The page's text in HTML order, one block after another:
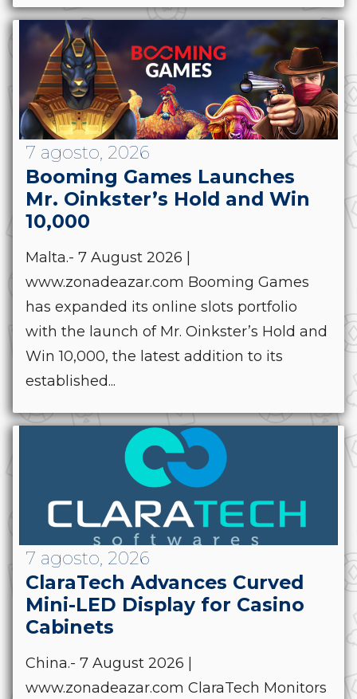
7 agosto, 2026
Booming Games Launches
Mr. Oinkster’s Hold and Win
10,000
Malta.- 7 August 2026 |
www.zonadeazar.com Booming Games
has expanded its online slots portfolio
with the launch of Mr. Oinkster’s Hold and
Win 10,000, the latest addition to its
established...
7 agosto, 2026
ClaraTech Advances Curved
Mini-LED Display for Casino
Cabinets
China.- 7 August 2026 |
www.zonadeazar.com ClaraTech Monitors